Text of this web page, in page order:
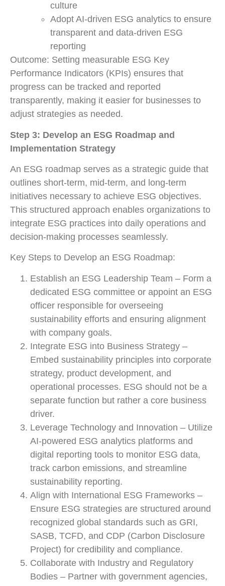
culture
Adopt AI-driven ESG analytics to ensure
transparent and data-driven ESG
reporting
Outcome: Setting measurable ESG Key
Performance Indicators (KPIs) ensures that
progress can be tracked and reported
transparently, making it easier for businesses to
adjust strategies as needed.
Step 3: Develop an ESG Roadmap and
Implementation Strategy
An ESG roadmap serves as a strategic guide that
outlines short-term, mid-term, and long-term
initiatives necessary to achieve ESG objectives.
This structured approach enables organizations to
integrate ESG practices into daily operations and
decision-making processes seamlessly.
Key Steps to Develop an ESG Roadmap:
Establish an ESG Leadership Team – Form a
dedicated ESG committee or appoint an ESG
officer responsible for overseeing
sustainability efforts and ensuring alignment
with company goals.
Integrate ESG into Business Strategy –
Embed sustainability principles into corporate
strategy, product development, and
operational processes. ESG should not be a
separate function but rather a core business
driver.
Leverage Technology and Innovation – Utilize
AI-powered ESG analytics platforms and
digital reporting tools to monitor ESG data,
track carbon emissions, and streamline
sustainability reporting.
Align with International ESG Frameworks –
Ensure ESG strategies are structured around
recognized global standards such as GRI,
SASB, TCFD, and CDP (Carbon Disclosure
Project) for credibility and compliance.
Collaborate with Industry and Regulatory
Bodies – Partner with government agencies,